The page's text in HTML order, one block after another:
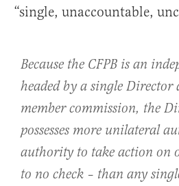
“single, unaccountable,
Because the CFPB is an
headed by a single
member commission, the
possesses more unilateral
authority to take action on
to no check – than any